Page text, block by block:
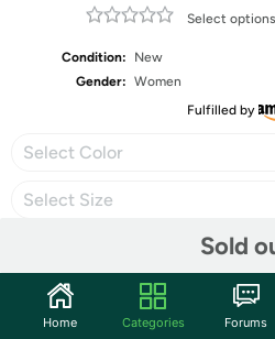
Select
Condition:
New
Gender: Women
Fulfilled by
Select Color
Select Size
Sold
Share
Home Categories Forums